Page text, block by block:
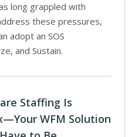
long grappled with
these pressures,
adopt an SOS
and Sustain.
Staffing Is
WFM Solution